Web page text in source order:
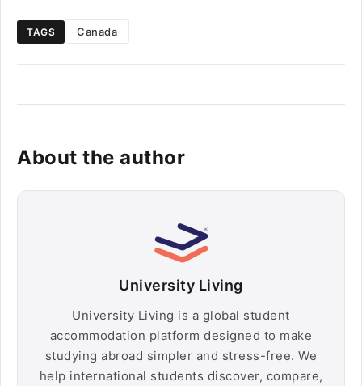
TAGS Canada
About the author
University Living
University Living is a global student
accommodation platform designed to make
studying abroad simpler and stress-free. We
help international students discover, compare,